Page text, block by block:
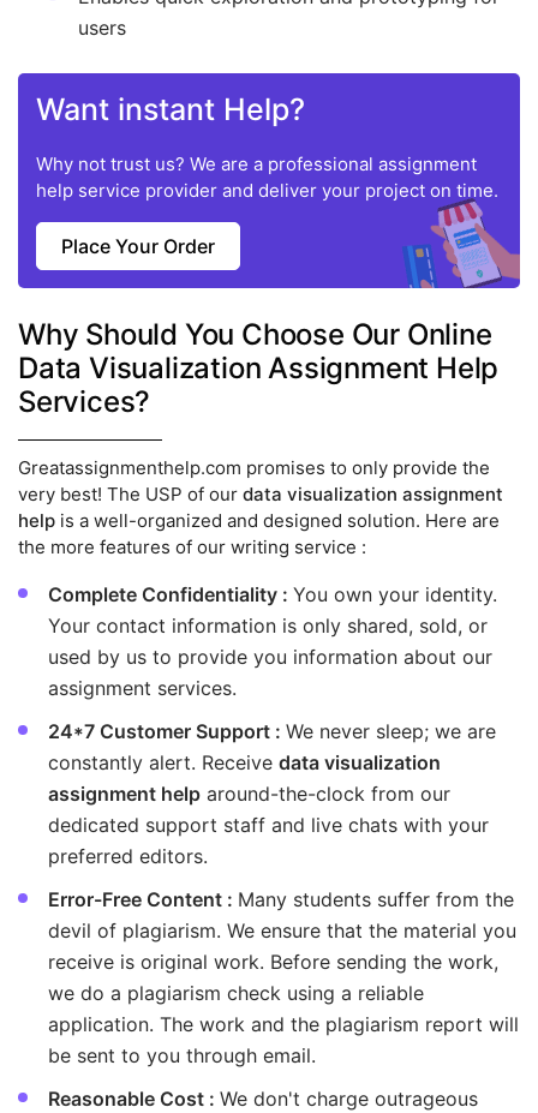
users
Want instant Help?
Why not trust us? We are a professional assignment
help service provider and deliver your project on time.
Place Your Order
Why Should You Choose Our Online
Data Visualization Assignment Help
Services?
Greatassignmenthelp.com promises to only provide the
very best! The USP of our data visualization assignment
help is a well-organized and designed solution. Here are
the more features of our writing service :
Complete Confidentiality : You own your identity.
Your contact information is only shared, sold, or
used by us to provide you information about our
assignment services.
24*7 Customer Support : We never sleep; we are
constantly alert. Receive data visualization
assignment help around-the-clock from our
dedicated support staff and live chats with your
preferred editors.
Error-Free Content : Many students suffer from the
devil of plagiarism. We ensure that the material you
receive is original work. Before sending the work,
we do a plagiarism check using a reliable
application. The work and the plagiarism report will
be sent to you through email.
Reasonable Cost : We don't charge outrageous